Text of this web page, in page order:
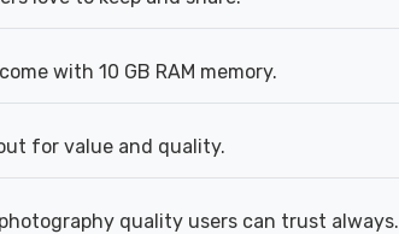
with 10 GB RAM memory.
for value and quality.
quality users can trust always.